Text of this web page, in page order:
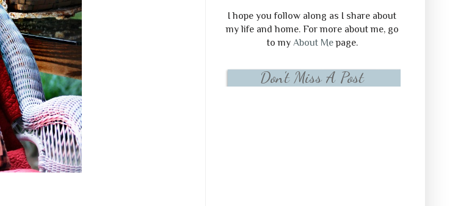
I hope you follow along as I share about
my life and home. For more about me, go
to my About Mepage.
Don't Miss A Post